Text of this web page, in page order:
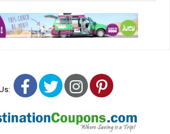
Facebook
TwitterInstagram
Pinterest